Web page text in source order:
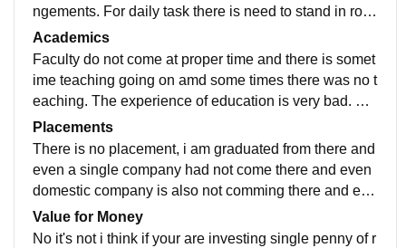
ngements. For daily task there is need to stand in row
s and wait for long hours outside.
Academics
Faculty do not come at proper time and there is somet
ime teaching going on amd some times there was no t
eaching. The experience of education is very bad. Fa
culty did not focus on teaching and not good.
Placements
There is no placement, i am graduated from there and
even a single company had not come there and even
domestic company is also not comming there and eve
n they don't have any placement cell as it is a govern
ment college.
Value for Money
No it's not i think if your are investing single penny of r